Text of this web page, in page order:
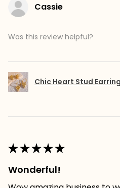
Cassie
Was this review helpful?
Chic Heart Stud
★★★★★
Wonderful!